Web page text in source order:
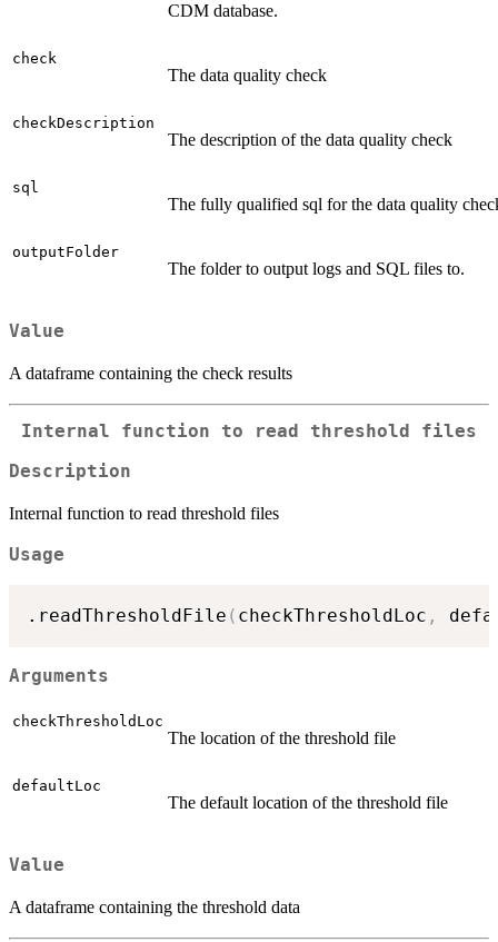
CDM database.
check
The data quality check
checkDescription
The description of the data quality check
sql
The fully qualified sql for the data quality
outputFolder
The folder to output logs and SQL files to.
Value
A dataframe containing the check results
Internal function to read threshold files
Description
Internal function to read threshold files
Usage
.readThresholdFile ( checkThresholdLoc ,
Arguments
checkThresholdLoc
The location of the threshold file
defaultLoc
The default location of the threshold file
Value
A dataframe containing the threshold data